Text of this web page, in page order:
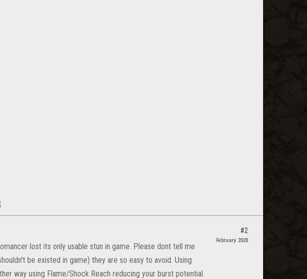
lost its only usable stun in game. Please dont tell me
be existed in game) they are so easy to avoid. Using
way using Flame/Shock Reach reducing your burst potential.
#2
February 2020